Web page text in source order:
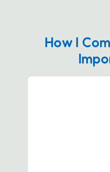
How I